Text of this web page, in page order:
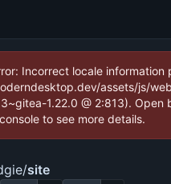
Incorrect locale information
assets/js/
1.22.0 @ 2:813). Open
console to see more details.
/site